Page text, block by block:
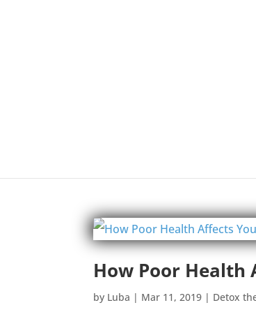
How Poor Health
by Luba | Mar 11, 2019 | Detox